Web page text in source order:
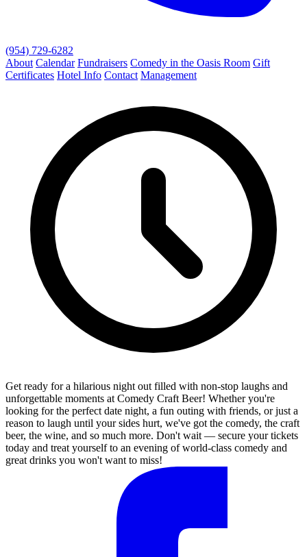
(954) 729-6282
About Calendar Fundraisers Comedy in the Oasis Room Gift
Certificates Hotel Info Contact Management
Get ready for a hilarious night out filled with non-stop laughs and
unforgettable moments at Comedy Craft Beer! Whether you're
looking for the perfect date night, a fun outing with friends, or just a
reason to laugh until your sides hurt, we've got the comedy, the craft
beer, the wine, and so much more. Don't wait — secure your tickets
today and treat yourself to an evening of world-class comedy and
great drinks you won't want to miss!